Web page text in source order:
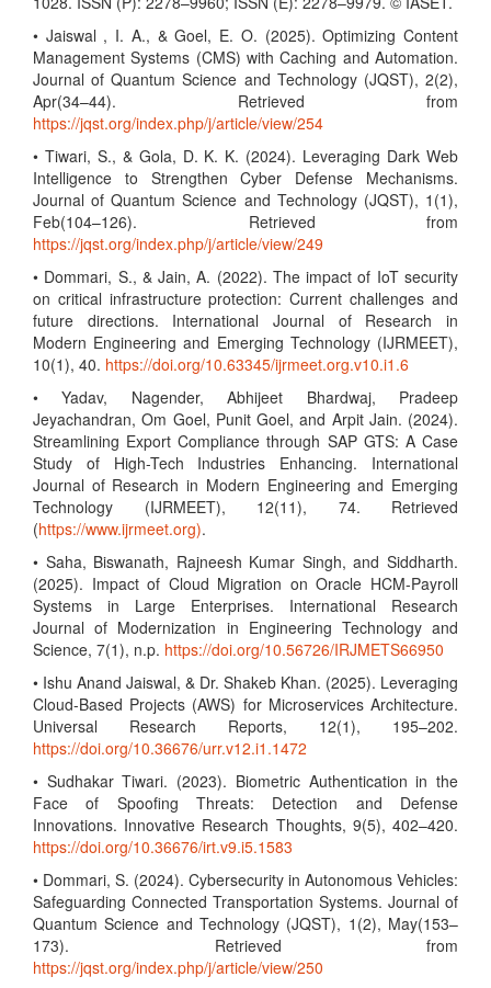
• Jaiswal , I. A., & Goel, E. O. (2025). Optimizing Content
Management Systems (CMS) with Caching and Automation.
Journal of Quantum Science and Technology (JQST), 2(2),
Apr(34–44). Retrieved from
https://jqst.org/index.php/j/article/view/254
• Tiwari, S., & Gola, D. K. K. (2024). Leveraging Dark Web
Intelligence to Strengthen Cyber Defense Mechanisms.
Journal of Quantum Science and Technology (JQST), 1(1),
Feb(104–126). Retrieved from
https://jqst.org/index.php/j/article/view/249
• Dommari, S., & Jain, A. (2022). The impact of IoT security
on critical infrastructure protection: Current challenges and
future directions. International Journal of Research in
Modern Engineering and Emerging Technology (IJRMEET),
10(1), 40. https://doi.org/10.63345/ijrmeet.org.v10.i1.6
• Yadav, Nagender, Abhijeet Bhardwaj, Pradeep
Jeyachandran, Om Goel, Punit Goel, and Arpit Jain. (2024).
Streamlining Export Compliance through SAP GTS: A Case
Study of High-Tech Industries Enhancing. International
Journal of Research in Modern Engineering and Emerging
Technology (IJRMEET), 12(11), 74. Retrieved
(https://www.ijrmeet.org).
• Saha, Biswanath, Rajneesh Kumar Singh, and Siddharth.
(2025). Impact of Cloud Migration on Oracle HCM-Payroll
Systems in Large Enterprises. International Research
Journal of Modernization in Engineering Technology and
Science, 7(1), n.p. https://doi.org/10.56726/IRJMETS66950
• Ishu Anand Jaiswal, & Dr. Shakeb Khan. (2025). Leveraging
Cloud-Based Projects (AWS) for Microservices Architecture.
Universal Research Reports, 12(1), 195–202.
https://doi.org/10.36676/urr.v12.i1.1472
• Sudhakar Tiwari. (2023). Biometric Authentication in the
Face of Spoofing Threats: Detection and Defense
Innovations. Innovative Research Thoughts, 9(5), 402–420.
https://doi.org/10.36676/irt.v9.i5.1583
• Dommari, S. (2024). Cybersecurity in Autonomous Vehicles:
Safeguarding Connected Transportation Systems. Journal of
Quantum Science and Technology (JQST), 1(2), May(153–
173). Retrieved from
https://jqst.org/index.php/j/article/view/250